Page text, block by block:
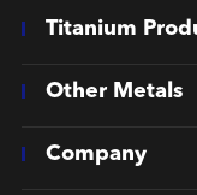
Titanium
Other Metals
Company